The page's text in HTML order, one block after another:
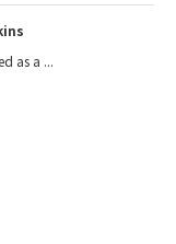
as a ...